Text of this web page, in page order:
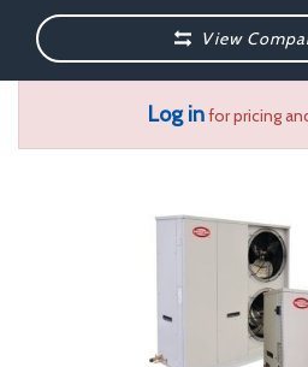
View
Log infor pricing